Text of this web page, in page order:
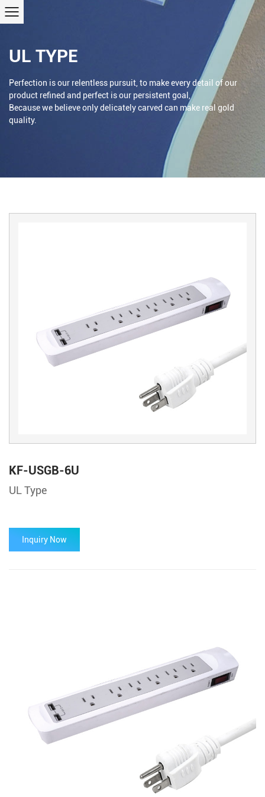
UL TYPE
Perfection is our relentless pursuit, to make every detail of our
product refined and perfect is our persistent goal,
Because we believe only delicately carved can make real gold
quality.
KF-USGB-6U
UL Type
Inquiry Now